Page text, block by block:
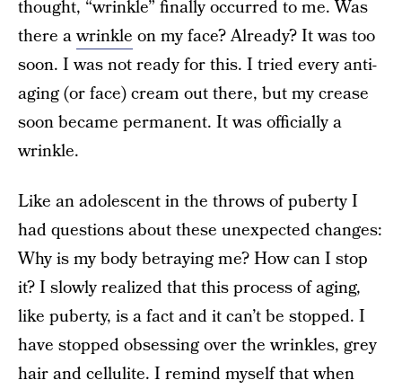
thought, “wrinkle” finally occurred to me. Was
there awrinkle on my face? Already? It was too
soon. I was not ready for this. I tried every anti-
aging (or face) cream out there, but my crease
soon became permanent. It was officially a
wrinkle.
Like an adolescent in the throws of puberty I
had questions about these unexpected changes:
Why is my body betraying me? How can I stop
it? I slowly realized that this process of aging,
like puberty, is a fact and it can’t be stopped. I
have stopped obsessing over the wrinkles, grey
hair and cellulite. I remind myself that when